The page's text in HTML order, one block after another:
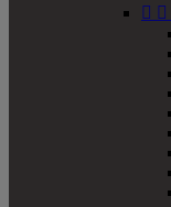
 